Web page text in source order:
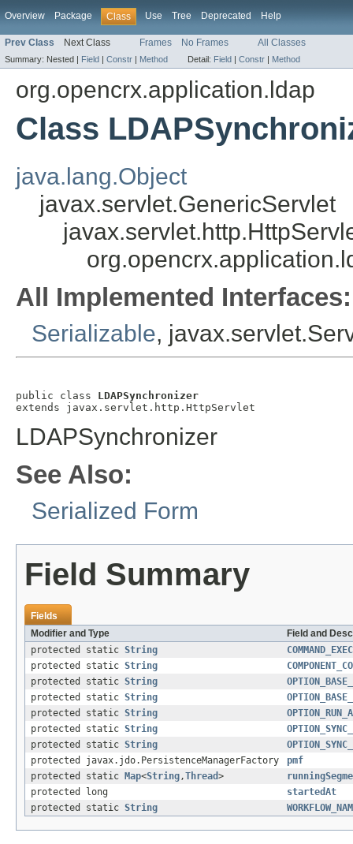
Overview Package Class Use Tree Deprecated Help
Prev Class Next Class Frames No Frames All Classes
Summary: Nested | Field | Constr | Method Detail: Field | Constr | Method
org.opencrx.application.ldap
Class
java.lang.Object
javax.servlet.GenericServlet
All Implemented Interfaces:
Serializable,
public class LDAPSynchronizer
extends javax.servlet.http.HttpServlet
LDAPSynchronizer
See Also:
Serialized Form
Field Summary
Fields
Modifier and Type
Field and
protected static String
protected static String
protected static String
protected static String
protected static String
protected static String
protected static String
protected javax.jdo.PersistenceManagerFactory
pmf
protected static
Map<String,Thread>
protected long
startedAt
protected static String